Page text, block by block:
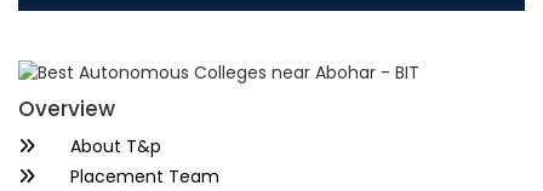
Overview
About T&p
Placement Team